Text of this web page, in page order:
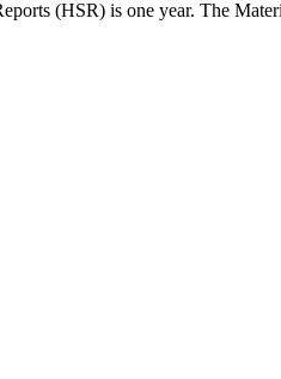
(HSR) is one year. The